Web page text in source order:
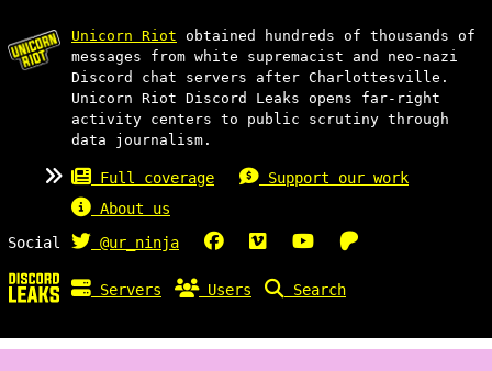
Unicorn Riot obtained hundreds of thousands of
messages from white supremacist and neo-nazi
Discord chat servers after Charlottesville.
Unicorn Riot Discord Leaks opens far-right
activity centers to public scrutiny through
data journalism.
Full coverage
Support our work
About us
Social
@ur_ninja
Servers Users Search